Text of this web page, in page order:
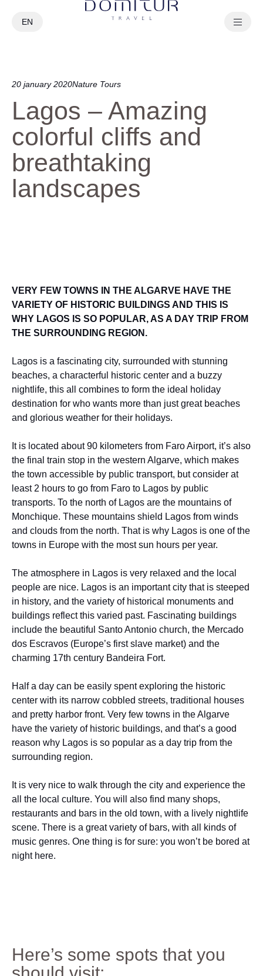
EN
20 january 2020Nature Tours
Lagos – Amazing
colorful cliffs and
breathtaking
landscapes
VERY FEW TOWNS IN THE ALGARVE HAVE THE
VARIETY OF HISTORIC BUILDINGS AND THIS IS
WHY LAGOS IS SO POPULAR, AS A DAY TRIP FROM
THE SURROUNDING REGION.
Lagos is a fascinating city, surrounded with stunning
beaches, a characterful historic center and a buzzy
nightlife, this all combines to form the ideal holiday
destination for who wants more than just great beaches
and glorious weather for their holidays.
It is located about 90 kilometers from Faro Airport, it’s also
the final train stop in the western Algarve, which makes
the town accessible by public transport, but consider at
least 2 hours to go from Faro to Lagos by public
transports. To the north of Lagos are the mountains of
Monchique. These mountains shield Lagos from winds
and clouds from the north. That is why Lagos is one of the
towns in Europe with the most sun hours per year.
The atmosphere in Lagos is very relaxed and the local
people are nice. Lagos is an important city that is steeped
in history, and the variety of historical monuments and
buildings reflect this varied past. Fascinating buildings
include the beautiful Santo Antonio church, the Mercado
dos Escravos (Europe’s first slave market) and the
charming 17th century Bandeira Fort.
Half a day can be easily spent exploring the historic
center with its narrow cobbled streets, traditional houses
and pretty harbor front. Very few towns in the Algarve
have the variety of historic buildings, and that’s a good
reason why Lagos is so popular as a day trip from the
surrounding region.
It is very nice to walk through the city and experience the
all the local culture. You will also find many shops,
restaurants and bars in the old town, with a lively nightlife
scene. There is a great variety of bars, with all kinds of
music genres. One thing is for sure: you won’t be bored at
night here.
Here’s some spots that you